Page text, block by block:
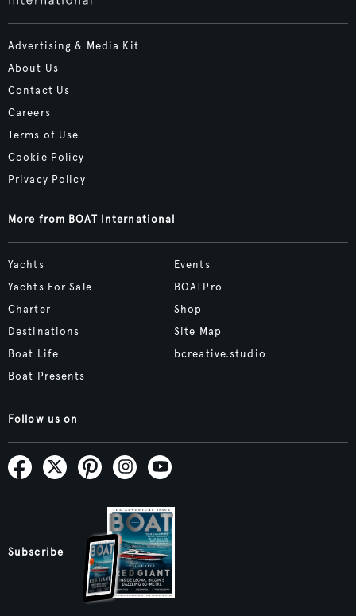
Advertising & Media Kit
About Us
Contact Us
Careers
Terms of Use
Cookie Policy
Privacy Policy
More from BOAT International
Yachts
Yachts For Sale
Charter
Destinations
Boat Life
Boat Presents
Events
BOATPro
Shop
Site Map
bcreative.studio
Follow us on
Subscribe